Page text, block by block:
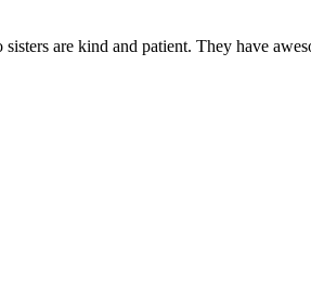
are kind and patient. They have